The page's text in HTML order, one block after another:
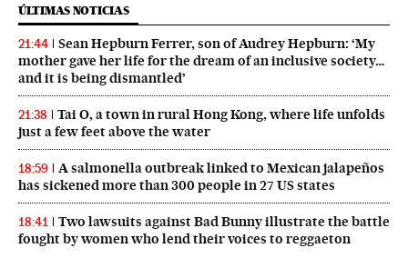
ÚLTIMAS NOTICIAS
21:44
Sean Hepburn Ferrer, son of Audrey Hepburn: ‘My
mother gave her life for the dream of an inclusive society…
and it is being dismantled’
21:38
Tai O, a town in rural Hong Kong, where life unfolds
just a few feet above the water
18:59
A salmonella outbreak linked to Mexican jalapeños
has sickened more than 300 people in 27 US states
18:41
Two lawsuits against Bad Bunny illustrate the battle
fought by women who lend their voices to reggaeton